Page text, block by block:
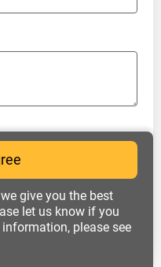
give you the best
let us know if you
please see
personal data
to the
data